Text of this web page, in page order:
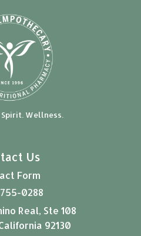
Wellness.
Us
Form
0288
Real, Ste 108
92130